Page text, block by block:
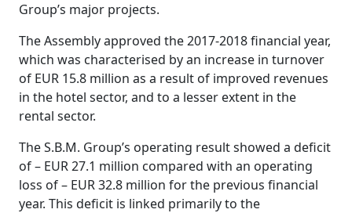
Group’s major projects.
The Assembly approved the 2017-2018 financial year,
which was characterised by an increase in turnover
of EUR 15.8 million as a result of improved revenues
in the hotel sector, and to a lesser extent in the
rental sector.
The S.B.M. Group’s operating result showed a deficit
of – EUR 27.1 million compared with an operating
loss of – EUR 32.8 million for the previous financial
year. This deficit is linked primarily to the